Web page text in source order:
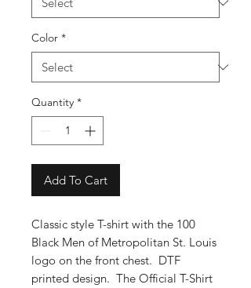
Color *
Quantity *
Add To Cart
Classic style T-shirt with the 100
Black Men of Metropolitan St. Louis
logo on the front chest. DTF
printed design. The Official T-Shirt